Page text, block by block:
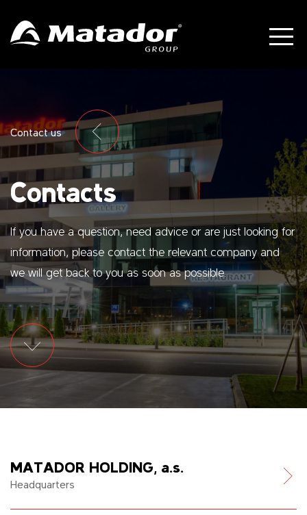
Contacts
If you have a question, need advice or are just looking for
information, please contact the relevant company and
we will get back to you as soon as possible.
Contact us
MATADOR HOLDING, a.s.
Headquarters